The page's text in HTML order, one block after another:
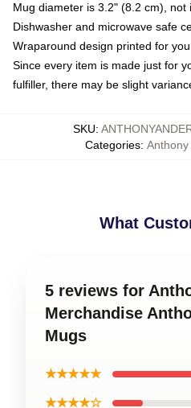
Mug diameter is 3.2" (8.2 cm), not
Dishwasher and microwave safe
Wraparound design printed for
Since every item is made just for
fulfiller, there may be slight
SKU:
Categories:
What
5 reviews for
Merchandise
Mugs
★★★★★
★★★★☆